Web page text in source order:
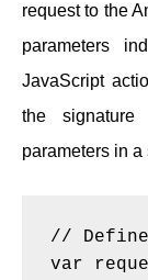
request to the
parameters
JavaScript
the signature
parameters in
// Define
var